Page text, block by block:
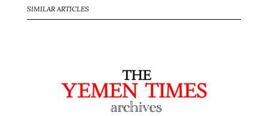
SIMILAR ARTICLES